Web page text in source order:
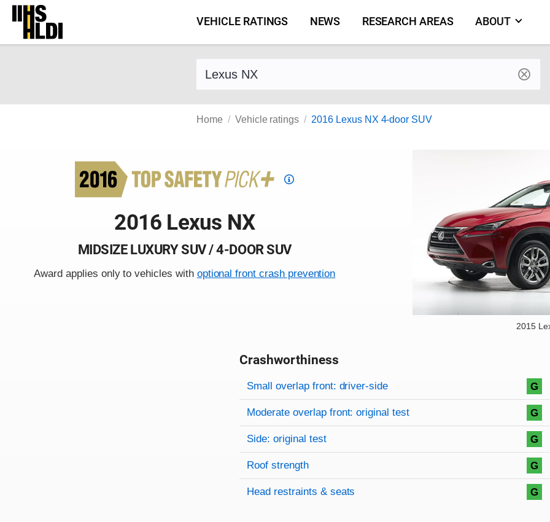
Skip
content
VEHICLE RATINGS NEWS RESEARCH AREAS ABOUT
Home Vehicle ratings 2016 Lexus NX 4-door SUV
Top
2016 Lexus NX
MIDSIZE LUXURY SUV / 4-DOOR SUV
Award applies only to vehicles with optional front crash prevention
2015
Crashworthiness
Rating overview
Evaluation criteria
Rating
Small overlap front: driver-side G
Moderate overlap front: original test G
Side: original test G
Roof strength G
Head restraints & seats G